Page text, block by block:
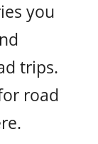
you
trips.
road